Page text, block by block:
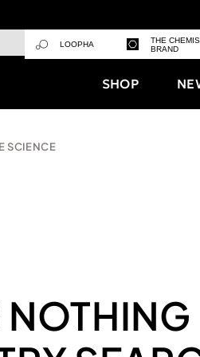
LOOPHA
THE
BRAND
SHOP
SCIENCE